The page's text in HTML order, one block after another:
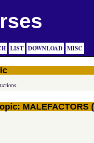
LIST DOWNLOAD MISC
MALEFACTORS